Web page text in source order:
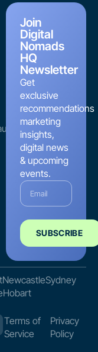
Join
Digital
Nomads
HQ
Newsletter
Get
exclusive
recommendations
marketing
insights,
digital news
& upcoming
events.
SUBSCRIBE
NewcastleSydney
Hobart
Terms of
Service
Privacy
Policy